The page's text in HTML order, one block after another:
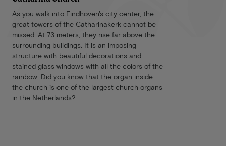
As you walk into Eindhoven's city center, the
great towers of the Catharinakerk cannot be
missed. At 73 meters, they rise far above the
surrounding buildings. It is an imposing
structure with beautiful decorations and
stained glass windows with all the colors of the
rainbow. Did you know that the organ inside
the church is one of the largest church organs
in the Netherlands?